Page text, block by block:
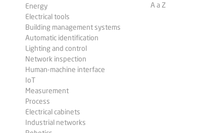
Energy
Electrical tools
Building management systems
Automatic identification
Lighting and control
Network inspection
Human-machine interface
IoT
Measurement
Process
Electrical cabinets
Industrial networks
A a Z